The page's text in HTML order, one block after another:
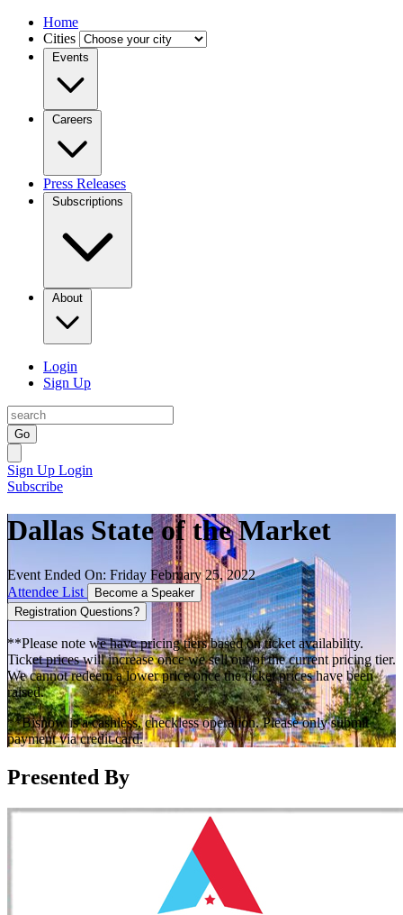
Home
Cities
Events
Careers
Press Releases
Subscriptions
About
Login
Sign Up
Go
Sign Up Login
Subscribe
Dallas State of the Market
Event Ended On: Friday February 25, 2022
Attendee List
Become a Speaker
Registration Questions?
**Please note we have pricing tiers based on ticket availability.
Ticket prices will increase once we sell out of the current pricing tier.
We cannot redeem a lower price once the ticket prices have been
raised.
**Bisnow is a cashless, checkless operation. Please only submit
payment via credit card.
Presented By